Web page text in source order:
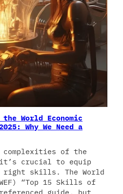
World Economic
Why We Need a
complexities of the
it’s crucial to equip
right skills. The World
“Top 15 Skills of